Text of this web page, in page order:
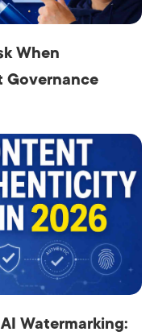
When
Governance
Watermarking: